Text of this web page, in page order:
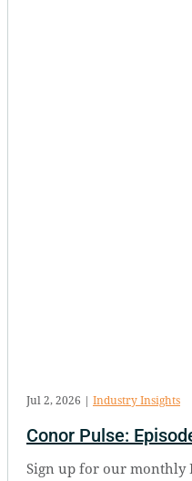
Conor Pulse:
Jul 2, 2026 | Industry Insights
Sign up for our monthly